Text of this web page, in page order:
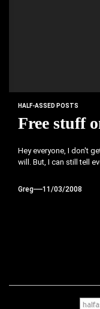
HALF-ASSED POSTS
Free stuff
Hey everyone, I don't
will. But, I can still tell
Greg 11/03/2008